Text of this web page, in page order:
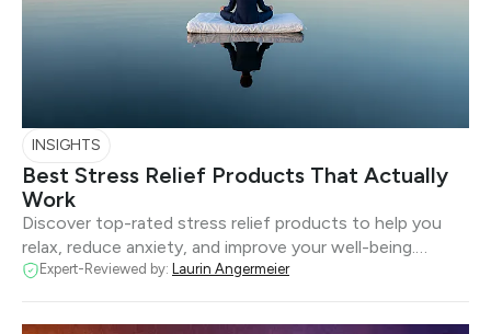
INSIGHTS
Best Stress Relief Products That Actually
Work
Discover top-rated stress relief products to help you
relax, reduce anxiety, and improve your well-being.…
Expert-Reviewed by: Laurin Angermeier